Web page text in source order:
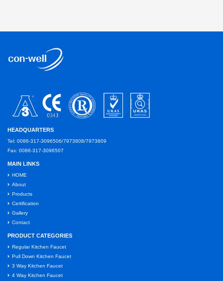
HEADQUARTERS
Tel: 0086-317-3096506/7973808/7973809
Fax: 0086-317-3096507
MAIN LINKS
HOME
About
Products
Certification
Gallery
Contact
PRODUCT CATEGORIES
Regular Kitchen Faucet
Pull Down Kitchen Faucet
3 Way Kitchen Faucet
4 Way Kitchen Faucet